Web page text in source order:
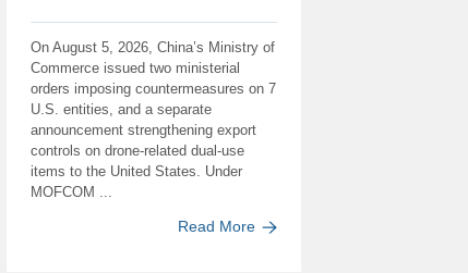
On August 5, 2026, China’s Ministry of
Commerce issued two ministerial
orders imposing countermeasures on 7
U.S. entities, and a separate
announcement strengthening export
controls on drone-related dual-use
items to the United States. Under
MOFCOM ...
Read More